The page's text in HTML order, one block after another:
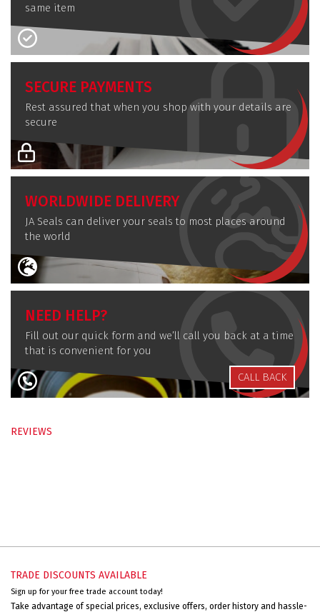
same item
SECURE PAYMENTS
Rest assured that when you shop with your details are
secure
WORLDWIDE DELIVERY
JA Seals can deliver your seals to most places around
the world
NEED HELP?
Fill out our quick form and we’ll call you back at a time
that is convenient for you
CALL BACK
REVIEWS
TRADE DISCOUNTS AVAILABLE
Sign up for your free trade account today!
Take advantage of special prices, exclusive offers, order history and hassle-